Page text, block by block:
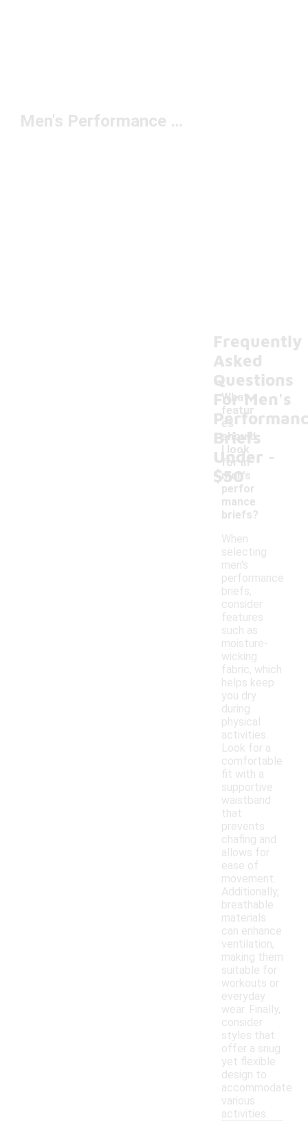
Men's Performance Briefs Under $50
Frequently
Asked
Questions
For Men's
Briefs
Under
$50
What
featur
es
should
I look
for in
men's
perfor
mance
briefs?
-
When
selecting
men's
performance
briefs,
consider
features
such as
moisture-
wicking
fabric, which
helps keep
you dry
during
physical
activities.
Look for a
comfortable
fit with a
supportive
waistband
that
prevents
chafing and
allows for
ease of
movement.
Additionally,
breathable
materials
can enhance
ventilation,
making them
suitable for
workouts or
everyday
wear. Finally,
consider
styles that
offer a snug
yet flexible
design to
accommodate
various
activities.